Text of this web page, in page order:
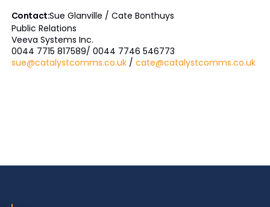
Contact:Sue Glanville / Cate Bonthuys
Public Relations
Veeva Systems Inc.
0044 7715 817589/ 0044 7746 546773
sue@catalystcomms.co.uk/ cate@catalystcomms.co.uk